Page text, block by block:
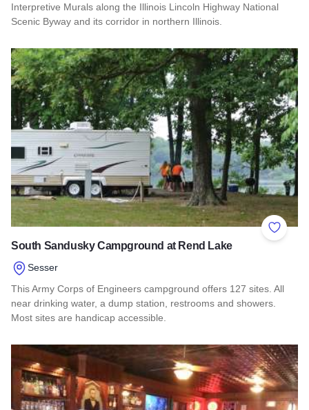
Interpretive Murals along the Illinois Lincoln Highway National
Scenic Byway and its corridor in northern Illinois.
Read more about Lincoln Highway Interpretive Mural --
Add to
South Sandusky Campground at Rend Lake
Sesser
This Army Corps of Engineers campground offers 127 sites. All
near drinking water, a dump station, restrooms and showers.
Most sites are handicap accessible.
Read more about South Sandusky Campground at Rend